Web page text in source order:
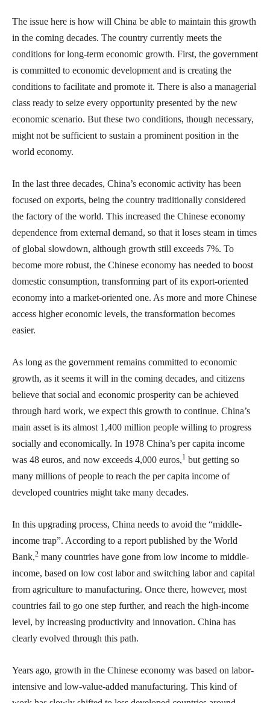
The issue here is how will China be able to maintain this growth
in the coming decades. The country currently meets the
conditions for long-term economic growth. First, the government
is committed to economic development and is creating the
conditions to facilitate and promote it. There is also a managerial
class ready to seize every opportunity presented by the new
economic scenario. But these two conditions, though necessary,
might not be sufficient to sustain a prominent position in the
world economy.
In the last three decades, China’s economic activity has been
focused on exports, being the country traditionally considered
the factory of the world. This increased the Chinese economy
dependence from external demand, so that it loses steam in times
of global slowdown, although growth still exceeds 7%. To
become more robust, the Chinese economy has needed to boost
domestic consumption, transforming part of its export-oriented
economy into a market-oriented one. As more and more Chinese
access higher economic levels, the transformation becomes
easier.
As long as the government remains committed to economic
growth, as it seems it will in the coming decades, and citizens
believe that social and economic prosperity can be achieved
through hard work, we expect this growth to continue. China’s
main asset is its almost 1,400 million people willing to progress
socially and economically. In 1978 China’s per capita income
was 48 euros, and now exceeds 4,000 euros,1 but getting so
many millions of people to reach the per capita income of
developed countries might take many decades.
In this upgrading process, China needs to avoid the “middle-
income trap”. According to a report published by the World
Bank,2 many countries have gone from low income to middle-
income, based on low cost labor and switching labor and capital
from agriculture to manufacturing. Once there, however, most
countries fail to go one step further, and reach the high-income
level, by increasing productivity and innovation. China has
clearly evolved through this path.
Years ago, growth in the Chinese economy was based on labor-
intensive and low-value-added manufacturing. This kind of